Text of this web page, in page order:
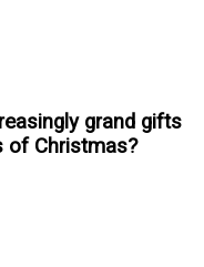
grand gifts
of Christmas?